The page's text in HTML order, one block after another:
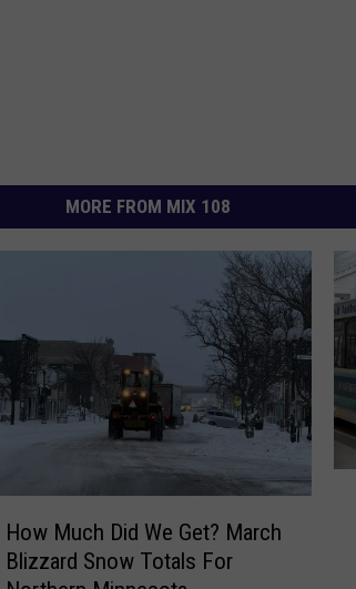
MORE FROM MIX 108
How Much Did We Get? March
Blizzard Snow Totals For